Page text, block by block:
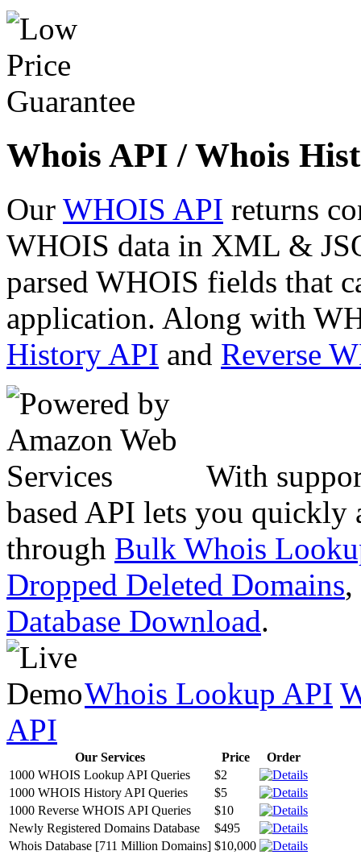
Whois API / Whois
Our WHOIS API returns
WHOIS data in XML &
parsed WHOIS fields that
application. Along with
History API and Reverse
With
based API lets you quickly
through Bulk Whois
Dropped Deleted Domains,
Database Download.
Whois Lookup API
API
Our Services Price
Order
1000 WHOIS Lookup API Queries
$2
1000 WHOIS History API Queries
$5
1000 Reverse WHOIS API Queries
$10
Newly Registered Domains Database
$495
Whois Database [711 Million Domains] $10,000